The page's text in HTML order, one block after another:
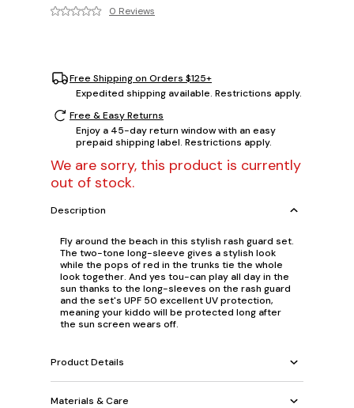
0 Reviews
Free Shipping on Orders $125+
Expedited shipping available. Restrictions apply.
Free & Easy Returns
Enjoy a 45-day return window with an easy
prepaid shipping label. Restrictions apply.
We are sorry, this product is currently
out of stock.
Description
Fly around the beach in this stylish rash guard set.
The two-tone long-sleeve gives a stylish look
while the pops of red in the trunks tie the whole
look together. And yes tou-can play all day in the
sun thanks to the long-sleeves on the rash guard
and the set's UPF 50 excellent UV protection,
meaning your kiddo will be protected long after
the sun screen wears off.
Product Details
Materials & Care